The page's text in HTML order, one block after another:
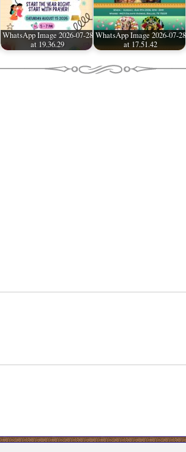
WhatsApp Image 2026-07-28
at 19.36.29
WhatsApp Image 2026-07-28
at 17.51.42